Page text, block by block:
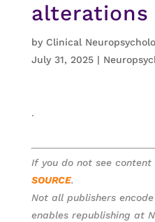
alterations
by Clinical
July 31, 2025|
.
If you do not see content
SOURCE.
Not all publishers
enables republishing at